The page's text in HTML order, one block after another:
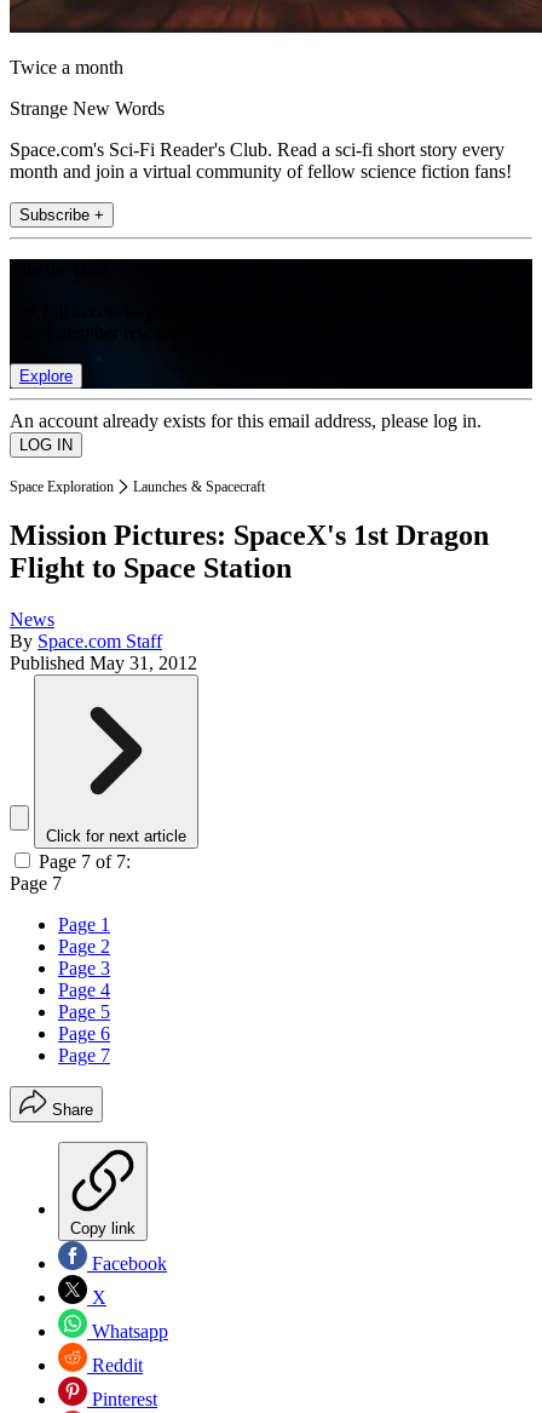
Twice a month
Strange New Words
Space.com's Sci-Fi Reader's Club. Read a sci-fi short story every
month and join a virtual community of fellow science fiction fans!
Subscribe +
Explore
An account already exists for this email address, please log in.
Space Exploration Launches & Spacecraft
Mission Pictures: SpaceX's 1st Dragon
Flight to Space Station
News
By Space.com Staff
Published May 31, 2012
Click for next article
Page 7 of 7:
Page 7
Page 1
Page 2
Page 3
Page 4
Page 5
Page 6
Page 7
Share
Copy link
Facebook
X
Whatsapp
Reddit
Pinterest